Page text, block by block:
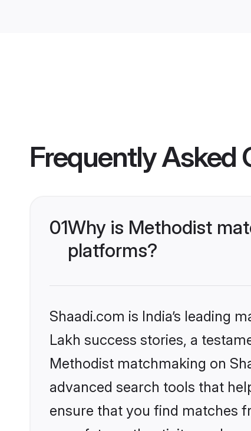
Frequently Asked
01Why is Methodist
platforms?
Shaadi.com is India’s leading
Lakh success stories, a
Methodist matchmaking on
advanced search tools that
ensure that you find matches